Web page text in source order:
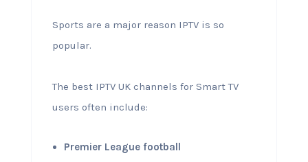
Sports are a major reason IPTV is so
popular.
The best IPTV UK channels for Smart TV
users often include:
Premier League football